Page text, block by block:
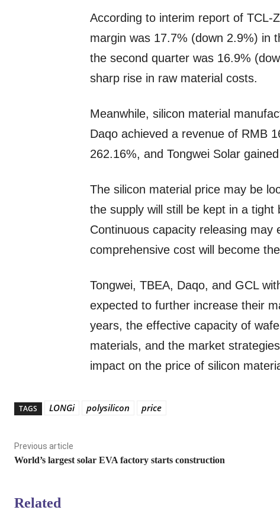
According to interim report of TCL-
margin was 17.7% (down 2.9%) in
the second quarter was 16.9%
sharp rise in raw material costs.
Meanwhile, silicon material
Daqo achieved a revenue of RMB
262.16%, and Tongwei Solar
The silicon material price may be
the supply will still be kept in a
Continuous capacity releasing
comprehensive cost will become
Tongwei, TBEA, Daqo, and GCL
expected to further increase their
years, the effective capacity of
materials, and the market
impact on the price of silicon
TAGS LONGi polysilicon price
Previous article
World’s largest solar EVA factory starts construction
Related